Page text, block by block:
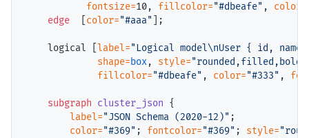
fontsize=10, fillcolor="#dbeafe" , color=
edge
color="#aaa" ];
    logical [
label="Logical model\nUser { id,
shape=box, style="rounded,filled,bold"
fillcolor="#dbeafe" , color="#333" ,
subgraph cluster_json {
label="JSON Schema (2020-12)" ;
color="#369" ; fontcolor="#369" ; style=